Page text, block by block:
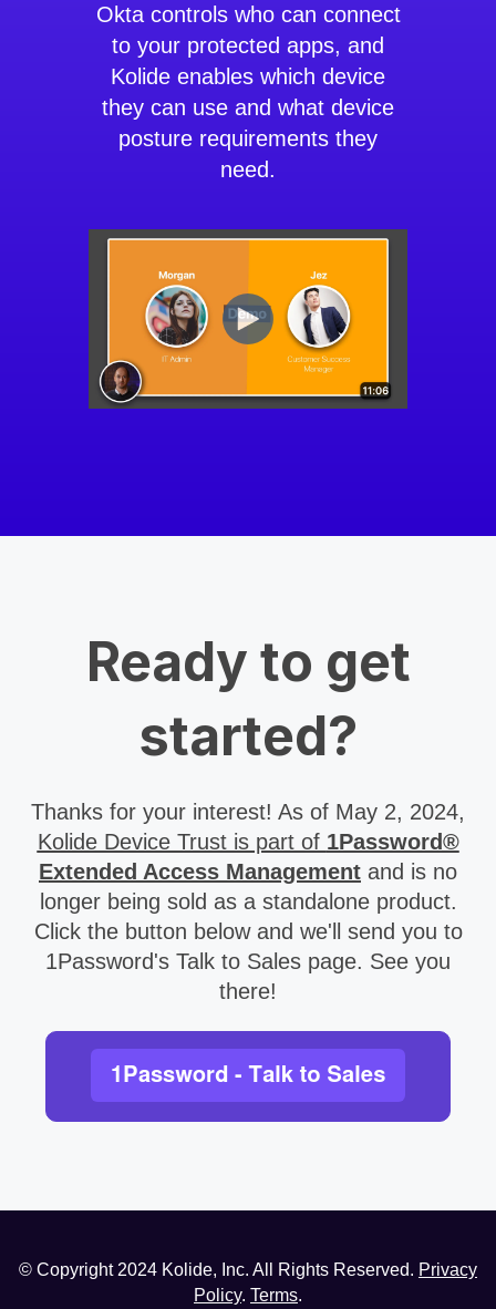
Okta controls who can connect
to your protected apps, and
Kolide enables which device
they can use and what device
posture requirements they
need.
Ready to get
started?
Thanks for your interest! As of May 2, 2024,
Kolide Device Trust is part of 1Password®
Extended Access Management and is no
longer being sold as a standalone product.
Click the button below and we'll send you to
1Password's Talk to Sales page. See you
there!
© Copyright 2024 Kolide, Inc. All Rights Reserved. Privacy
Policy. Terms.